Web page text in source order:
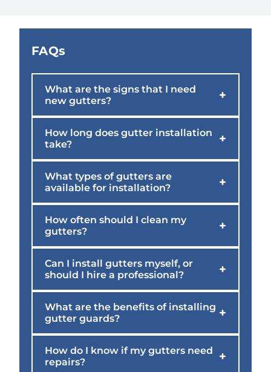
FAQs
What are the signs that I need
new gutters?
+
How long does gutter installation
take?
+
What types of gutters are
available for installation?
+
How often should I clean my
gutters?
+
Can I install gutters myself, or
should I hire a professional?
+
What are the benefits of installing
gutter guards?
+
How do I know if my gutters need
repairs?
+